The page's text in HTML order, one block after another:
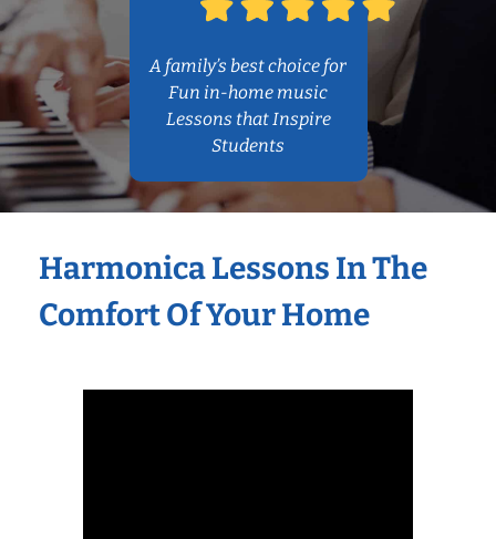
A family’s best choice for
Fun in-home music
Lessons that Inspire
Students
Harmonica Lessons In The
Comfort Of Your Home